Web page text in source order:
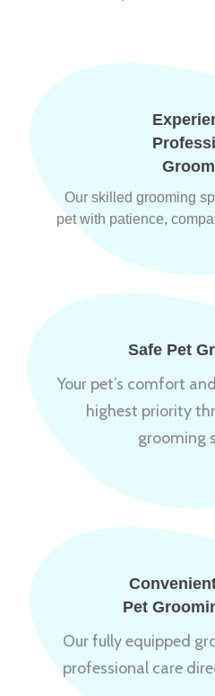
Our skilled grooming
pet with patience,
Safe Pet
Your pet’s comfort
highest priority
grooming
Pet
Our fully equipped
professional care